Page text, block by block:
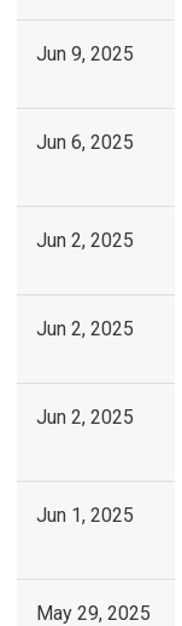
Jun 9, 2025
Jun 6, 2025
Jun 2, 2025
Jun 2, 2025
Jun 2, 2025
Jun 1, 2025
May 29, 2025